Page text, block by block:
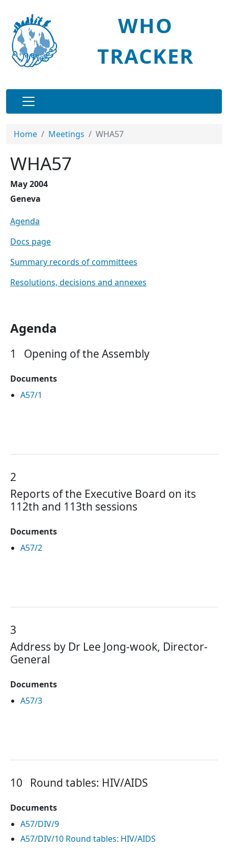
WHO
TRACKER
Main navigation
Home Meetings WHA57
WHA57
May 2004
Geneva
Agenda
Docs page
Summary records of committees
Resolutions, decisions and annexes
Agenda
1 Opening of the Assembly
Documents
A57/1
2
Reports of the Executive Board on its
112th and 113th sessions
Documents
A57/2
3
Address by Dr Lee Jong-wook, Director-
General
Documents
A57/3
10 Round tables: HIV/AIDS
Documents
A57/DIV/9
A57/DIV/10 Round tables: HIV/AIDS